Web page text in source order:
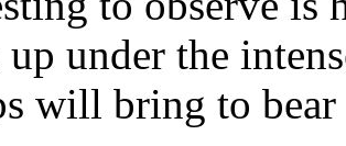
under the
will bring to